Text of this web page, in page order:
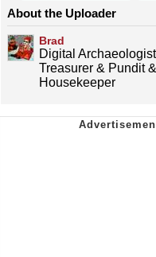
About the Uploader
Brad
Digital
Treasurer & Pundit
Housekeeper